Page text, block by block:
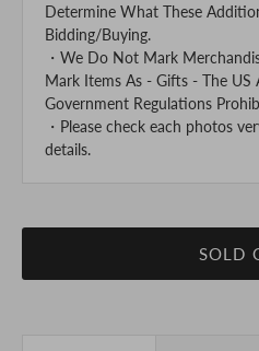
Determine What These
Bidding/Buying.
・We Do Not Mark
Mark Items As - Gifts - The
Government Regulations
・Please check each photos
details.
SOLD